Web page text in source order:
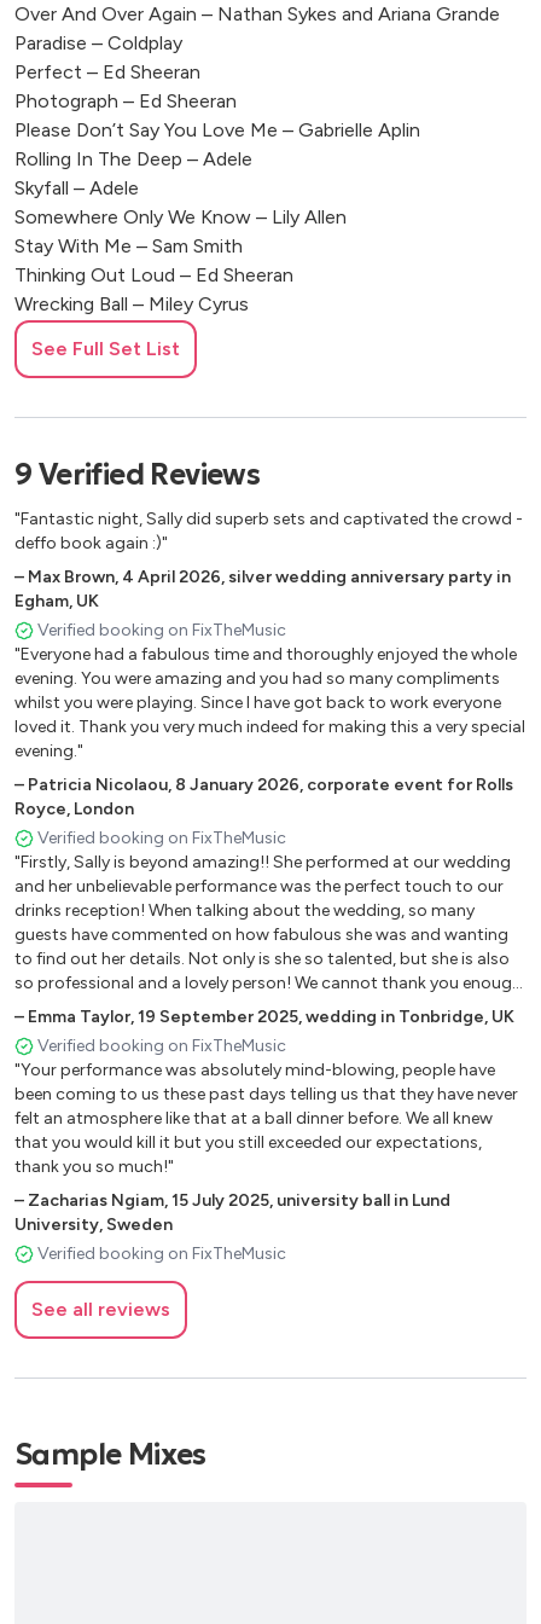
Over And Over Again – Nathan Sykes and Ariana Grande
Paradise – Coldplay
Perfect – Ed Sheeran
Photograph – Ed Sheeran
Please Don’t Say You Love Me – Gabrielle Aplin
Rolling In The Deep – Adele
Skyfall – Adele
Somewhere Only We Know – Lily Allen
Stay With Me – Sam Smith
Thinking Out Loud – Ed Sheeran
Wrecking Ball – Miley Cyrus
Writing’s On The Wall – Sam Smith
Chasing Cars – Snow Patrol
Don’t Know Why – Norah Jones
Home – Michael Buble
If You’re Not The One – Daniel Bedingfield
Kissing You – Des’ree
I’m Yours – Jason Mraz
Love Story – Taylor Swift
My Heart Will Go On – Celine Dion
Out Of Reach – Gabrielle
Stickwitu – Pussycat Dollz
We Belong Together – Mariah Carey
When You Say Nothing At All – Ronan Keating
Wonderful Tonight – Michael Buble
Yellow - Coldplay
Older Pop Ballads
Ain’t No Sunshine – Bill Withers
Can’t Help Falling In Love With You – Elvis
Fields of Gold – Sting At Last – Etta James
Have I Told You Lately – Van Morrison
Here Come’s The Sun – The Beatles
Imagine – John Lennon
It Must Be Love - Madness
Stand By Me – Ben E King
What A Wonderful World – Louis Armstrong
Your Song – Elton John
As Long As You Love Me – Justin Bieber
Bittersweet Symphony – The Verve
See Full Set List
9 Verified Reviews
"Fantastic night, Sally did superb sets and captivated the crowd -
deffo book again :)"
– Max Brown, 4 April 2026,silver wedding anniversary party in
Egham, UK
Verified booking on FixTheMusic
"Everyone had a fabulous time and thoroughly enjoyed the whole
evening. You were amazing and you had so many compliments
whilst you were playing. Since I have got back to work everyone
loved it. Thank you very much indeed for making this a very special
evening."
– Patricia Nicolaou, 8 January 2026, corporate event for Rolls
Royce, London
Verified booking on FixTheMusic
"Firstly, Sally is beyond amazing!! She performed at our wedding
and her unbelievable performance was the perfect touch to our
drinks reception! When talking about the wedding, so many
guests have commented on how fabulous she was and wanting
to find out her details. Not only is she so talented, but she is also
so professional and a lovely person! We cannot thank you enough
Sally! As others have said, worth every penny and wish we had
booked her for the evening too!! Recommend 100%!"
– Emma Taylor,19 September 2025,wedding in Tonbridge, UK
Verified booking on FixTheMusic
"Your performance was absolutely mind-blowing, people have
been coming to us these past days telling us that they have never
felt an atmosphere like that at a ball dinner before. We all knew
that you would kill it but you still exceeded our expectations,
thank you so much!"
– Zacharias Ngiam,15 July 2025, university ball in Lund
University, Sweden
Verified booking on FixTheMusic
See all reviews
Sample Mixes